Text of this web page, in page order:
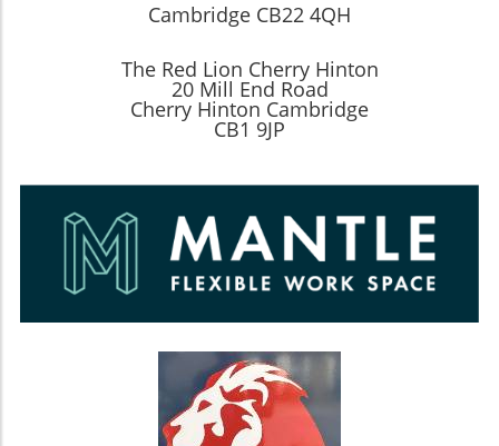
Cambridge CB22 4QH
The Red Lion Cherry Hinton
20 Mill End Road
Cherry Hinton Cambridge
CB1 9JP